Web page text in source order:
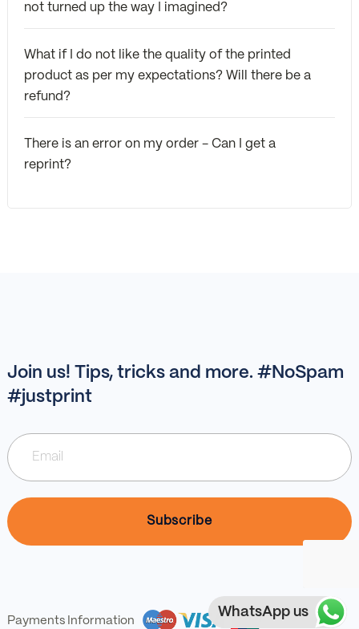
not turned up the way I imagined?
What if I do not like the quality of the printed
product as per my expectations? Will there be a
refund?
There is an error on my order - Can I get a
reprint?
Join us! Tips, tricks and more. #NoSpam
#justprint
Payments Information
WhatsApp us